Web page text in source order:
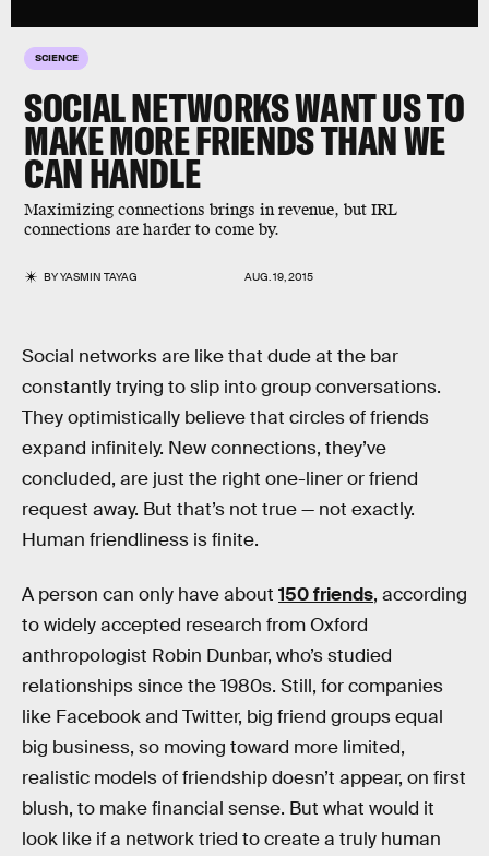
SCIENCE
SOCIAL NETWORKS WANT US TO
MAKE MORE FRIENDS THAN WE
CAN HANDLE
Maximizing connections brings in revenue, but IRL
connections are harder to come by.
BYYASMIN TAYAG AUG. 19, 2015
Social networks are like that dude at the bar
constantly trying to slip into group conversations.
They optimistically believe that circles of friends
expand infinitely. New connections, they’ve
concluded, are just the right one-liner or friend
request away. But that’s not true — not exactly.
Human friendliness is finite.
A person can only have about 150 friends, according
to widely accepted research from Oxford
anthropologist Robin Dunbar, who’s studied
relationships since the 1980s. Still, for companies
like Facebook and Twitter, big friend groups equal
big business, so moving toward more limited,
realistic models of friendship doesn’t appear, on first
blush, to make financial sense. But what would it
look like if a network tried to create a truly human